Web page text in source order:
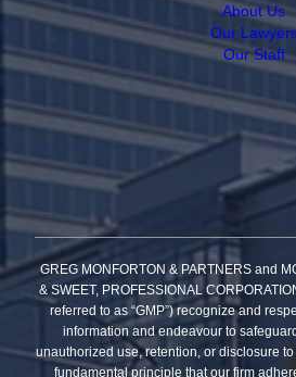
About Us
Our
Our Staff
GREG MONFORTON & PARTNERS and
& SWEET, PROFESSIONAL
referred to as “GMP”) recognize and
information and endeavour to
unauthorized use, retention, or disclosure
fundamental principle that our firm